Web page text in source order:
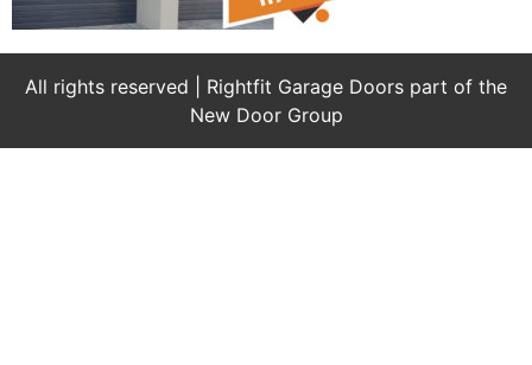
All rights reserved | Rightfit Garage Doors part of the
New Door Group